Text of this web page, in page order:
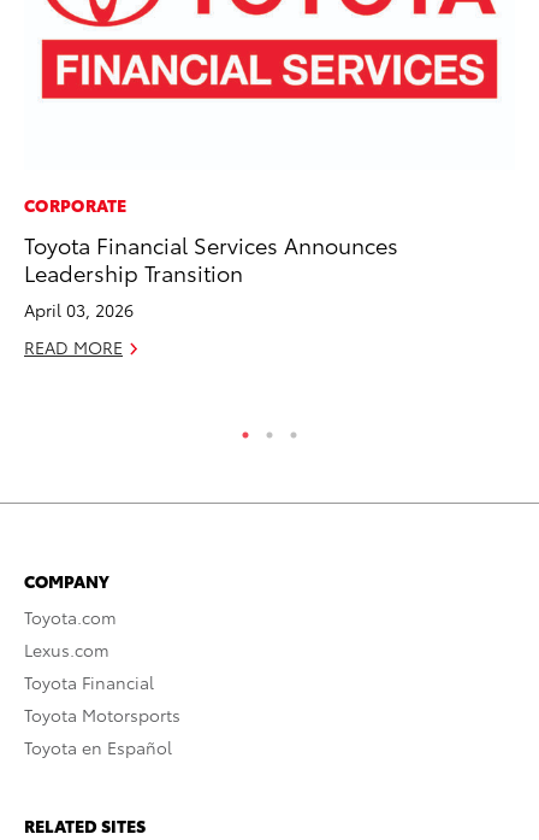
CORPORATE
Toyota Financial Services Announces
Leadership Transition
April 03, 2026
READ MORE
COMPANY
Toyota.com
Lexus.com
Toyota Financial
Toyota Motorsports
Toyota en Español
RELATED SITES